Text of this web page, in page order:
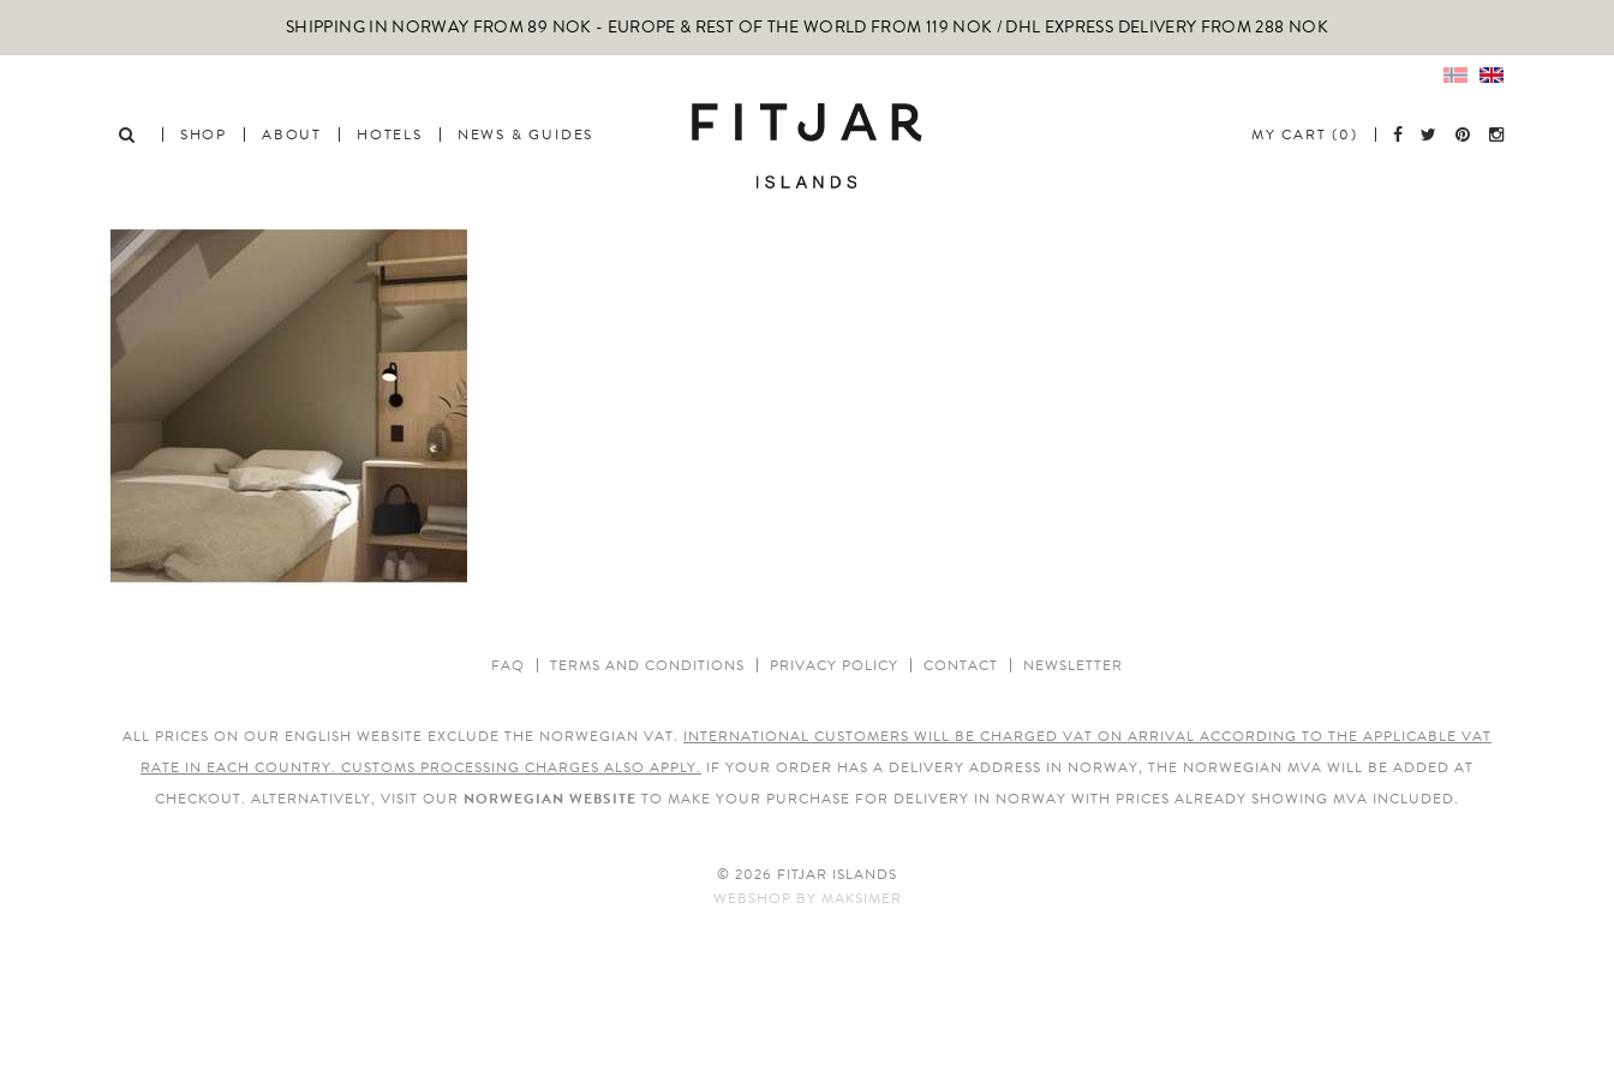
SHIPPING IN NORWAY FROM 89 NOK - EUROPE & REST OF THE WORLD FROM 119 NOK / DHL EXPRESS DELIVERY FROM 288 NOK
SHOP ABOUT HOTELS NEWS & GUIDES MY CART (0)
FAQ TERMS AND CONDITIONS PRIVACY POLICY CONTACT NEWSLETTER
ALL PRICES ON OUR ENGLISH WEBSITE EXCLUDE THE NORWEGIAN VAT. INTERNATIONAL CUSTOMERS WILL BE CHARGED VAT ON ARRIVAL ACCORDING TO THE APPLICABLE VAT
RATE IN EACH COUNTRY. CUSTOMS PROCESSING CHARGES ALSO APPLY. IF YOUR ORDER HAS A DELIVERY ADDRESS IN NORWAY, THE NORWEGIAN MVA WILL BE ADDED AT
CHECKOUT. ALTERNATIVELY, VISIT OUR NORWEGIAN WEBSITE TO MAKE YOUR PURCHASE FOR DELIVERY IN NORWAY WITH PRICES ALREADY SHOWING MVA INCLUDED.
© 2026 FITJAR ISLANDS
WEBSHOP BY MAKSIMER